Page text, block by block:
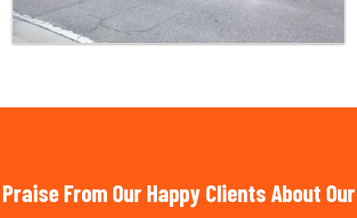
Praise From Our Happy Clients About Our